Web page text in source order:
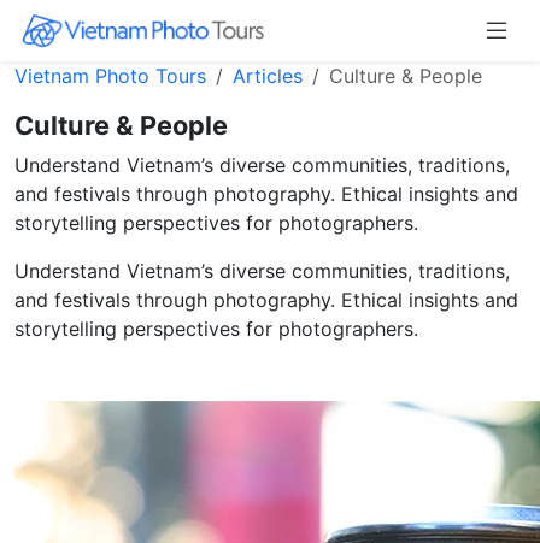
Vietnam Photo Tours Articles Culture & People
Culture & People
Understand Vietnam’s diverse communities, traditions,
and festivals through photography. Ethical insights and
storytelling perspectives for photographers.
Understand Vietnam’s diverse communities, traditions,
and festivals through photography. Ethical insights and
storytelling perspectives for photographers.